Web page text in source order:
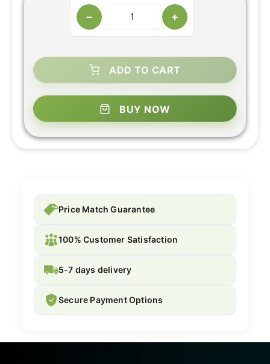
− +
ADD TO CART
BUY NOW
Price Match Guarantee
100% Customer Satisfaction
5-7 days delivery
Secure Payment Options